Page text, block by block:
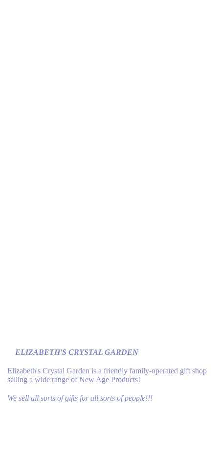
ELIZABETH'S CRYSTAL GARDEN
Elizabeth's Crystal Garden is a friendly family-operated gift shop
selling a wide range of New Age Products!
We sell all sorts of gifts for all sorts of people!!!